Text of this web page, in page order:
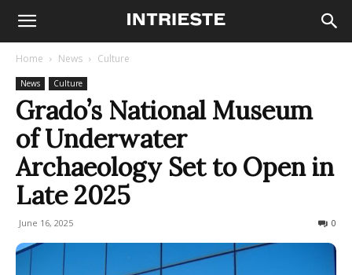
Home News Culture
News Culture
Grado’s National Museum
of Underwater
Archaeology Set to Open in
Late 2025
June 16, 2025 0